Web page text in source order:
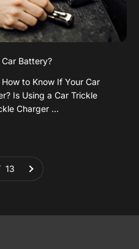
Battery?
to Know If Your Car
Is Using a Car Trickle
Charger ...
13